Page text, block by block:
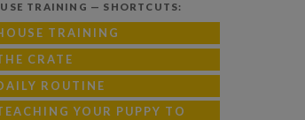
TRAINING — SHORTCUTS:
TRAINING
CRATE
ROUTINE
YOUR PUPPY TO